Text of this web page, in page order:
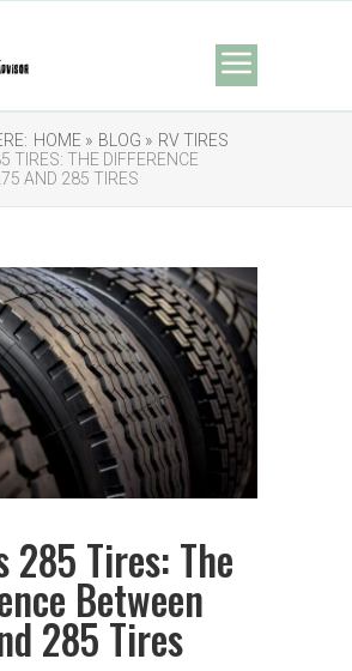
HOME » BLOG » RV TIRES
TIRES: THE DIFFERENCE
AND 285 TIRES
285 Tires: The
Between
285 Tires